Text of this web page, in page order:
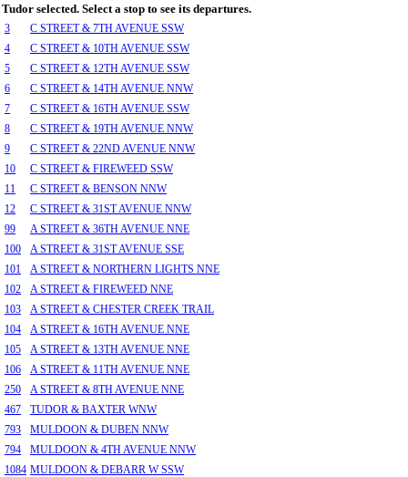
Tudor selected. Select a stop to see its departures.
3
C STREET & 7TH AVENUE SSW
4
C STREET & 10TH AVENUE SSW
5
C STREET & 12TH AVENUE SSW
6
C STREET & 14TH AVENUE NNW
7
C STREET & 16TH AVENUE SSW
8
C STREET & 19TH AVENUE NNW
9
C STREET & 22ND AVENUE NNW
10
C STREET & FIREWEED SSW
11
C STREET & BENSON NNW
12
C STREET & 31ST AVENUE NNW
99
A STREET & 36TH AVENUE NNE
100
A STREET & 31ST AVENUE SSE
101
A STREET & NORTHERN LIGHTS NNE
102
A STREET & FIREWEED NNE
103
A STREET & CHESTER CREEK TRAIL
104
A STREET & 16TH AVENUE NNE
105
A STREET & 13TH AVENUE NNE
106
A STREET & 11TH AVENUE NNE
250
A STREET & 8TH AVENUE NNE
467
TUDOR & BAXTER WNW
793
MULDOON & DUBEN NNW
794
MULDOON & 4TH AVENUE NNW
1084 MULDOON & DEBARR W SSW